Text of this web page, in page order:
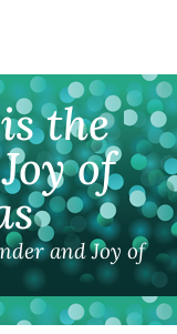
the
of
and Joy of